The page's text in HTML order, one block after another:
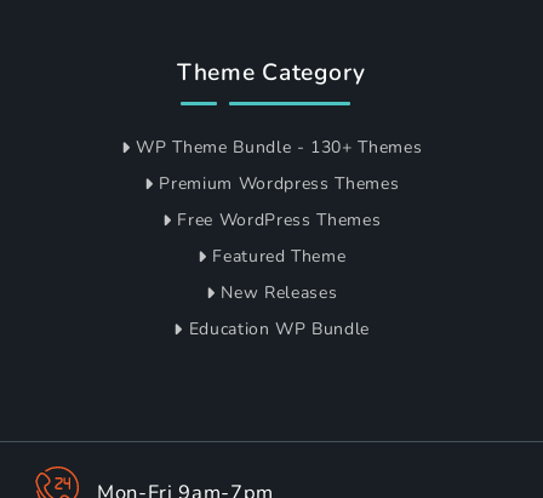
Theme Category
WP Theme Bundle - 130+ Themes
Premium Wordpress Themes
Free WordPress Themes
Featured Theme
New Releases
Education WP Bundle